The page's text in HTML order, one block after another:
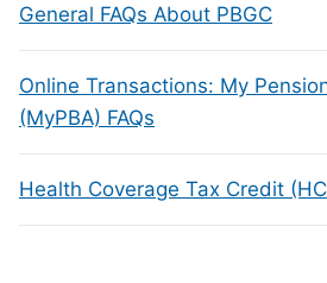
General FAQs About PBGC
Online Transactions: My
(MyPBA) FAQs
Health Coverage Tax Credit